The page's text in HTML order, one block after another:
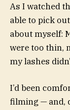
As I watched
able to pick
about myself:
were too thin,
my lashes
I’d been
filming — and,